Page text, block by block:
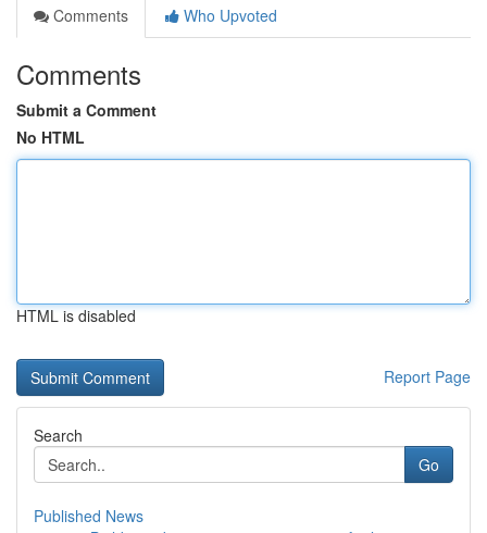
Comments
Who Upvoted
Comments
Submit a Comment
No HTML
HTML is disabled
Report Page
Search
Go
Published News